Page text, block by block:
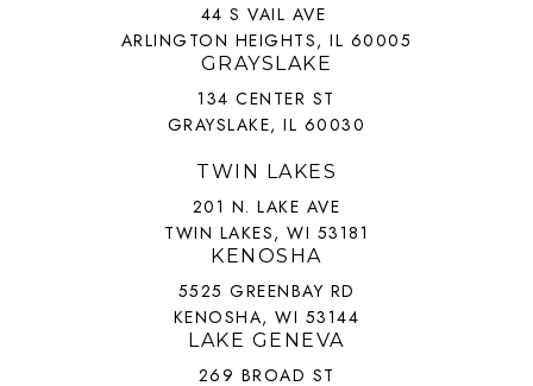
44 S VAIL AVE
ARLINGTON HEIGHTS, IL 60005
GRAYSLAKE
134 CENTER ST
GRAYSLAKE, IL 60030
TWIN LAKES
201 N. LAKE AVE
TWIN LAKES, WI 53181
KENOSHA
5525 GREENBAY RD
KENOSHA, WI 53144
LAKE GENEVA
269 BROAD ST